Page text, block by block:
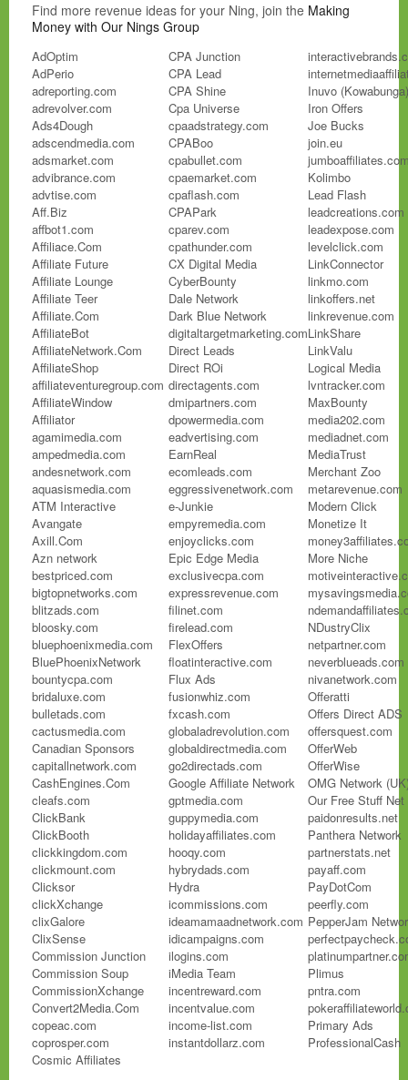
Find more revenue ideas for your Ning, join the Making
Money with Our Nings Group
AdOptim
AdPerio
adreporting.com
adrevolver.com
Ads4Dough
adscendmedia.com
adsmarket.com
advibrance.com
advtise.com
Aff.Biz
affbot1.com
Affiliace.Com
Affiliate Future
Affiliate Lounge
Affiliate Teer
Affiliate.Com
AffiliateBot
AffiliateNetwork.Com
AffiliateShop
affiliateventuregroup.com
AffiliateWindow
Affiliator
agamimedia.com
ampedmedia.com
andesnetwork.com
aquasismedia.com
ATM Interactive
Avangate
Axill.Com
Azn network
bestpriced.com
bigtopnetworks.com
blitzads.com
bloosky.com
bluephoenixmedia.com
BluePhoenixNetwork
bountycpa.com
bridaluxe.com
bulletads.com
cactusmedia.com
Canadian Sponsors
capitallnetwork.com
CashEngines.Com
cleafs.com
ClickBank
ClickBooth
clickkingdom.com
clickmount.com
Clicksor
clickXchange
clixGalore
ClixSense
Commission Junction
Commission Soup
CommissionXchange
Convert2Media.Com
copeac.com
coprosper.com
Cosmic Affiliates
CPA Junction
CPA Lead
CPA Shine
Cpa Universe
cpaadstrategy.com
CPABoo
cpabullet.com
cpaemarket.com
cpaflash.com
CPAPark
cparev.com
cpathunder.com
CX Digital Media
CyberBounty
Dale Network
Dark Blue Network
digitaltargetmarketing.com
Direct Leads
Direct ROi
directagents.com
dmipartners.com
dpowermedia.com
eadvertising.com
EarnReal
ecomleads.com
eggressivenetwork.com
e-Junkie
empyremedia.com
enjoyclicks.com
Epic Edge Media
exclusivecpa.com
expressrevenue.com
filinet.com
firelead.com
FlexOffers
floatinteractive.com
Flux Ads
fusionwhiz.com
fxcash.com
globaladrevolution.com
globaldirectmedia.com
go2directads.com
Google Affiliate Network
gptmedia.com
guppymedia.com
holidayaffiliates.com
hooqy.com
hybrydads.com
Hydra
icommissions.com
ideamamaadnetwork.com
idicampaigns.com
ilogins.com
iMedia Team
incentreward.com
incentvalue.com
income-list.com
instantdollarz.com
Inuvo (Kowabunga)
Iron Offers
Joe Bucks
join.eu
Kolimbo
Lead Flash
leadcreations.com
leadexpose.com
levelclick.com
LinkConnector
linkmo.com
linkoffers.net
linkrevenue.com
LinkShare
LinkValu
Logical Media
lvntracker.com
MaxBounty
media202.com
mediadnet.com
MediaTrust
Merchant Zoo
metarevenue.com
Modern Click
Monetize It
More Niche
NDustryClix
netpartner.com
neverblueads.com
nivanetwork.com
Offeratti
Offers Direct ADS
offersquest.com
OfferWeb
OfferWise
OMG Network
Our Free Stuff Net
paidonresults.net
Panthera Network
partnerstats.net
payaff.com
PayDotCom
peerfly.com
PepperJam
Plimus
pntra.com
Primary Ads
ProfessionalCash